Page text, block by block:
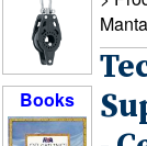
Books